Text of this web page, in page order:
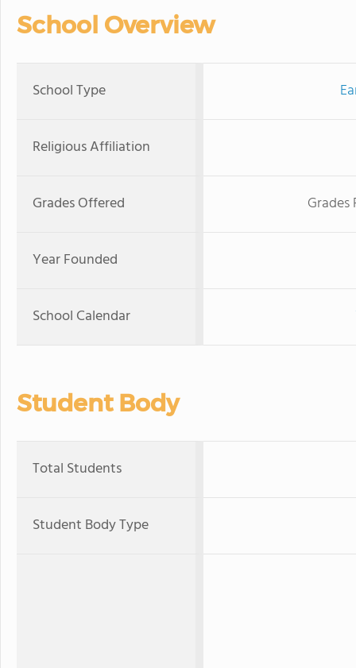
School Overview
School Type
Religious Affiliation
Grades Offered
Year Founded
School Calendar
Student Body
Total Students
Student Body Type